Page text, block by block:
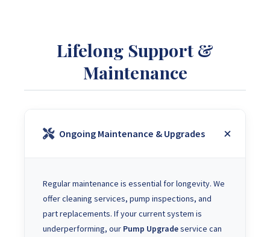
Lifelong Support &
Maintenance
Ongoing Maintenance & Upgrades
Regular maintenance is essential for longevity. We
offer cleaning services, pump inspections, and
part replacements. If your current system is
underperforming, our Pump Upgradeservice can